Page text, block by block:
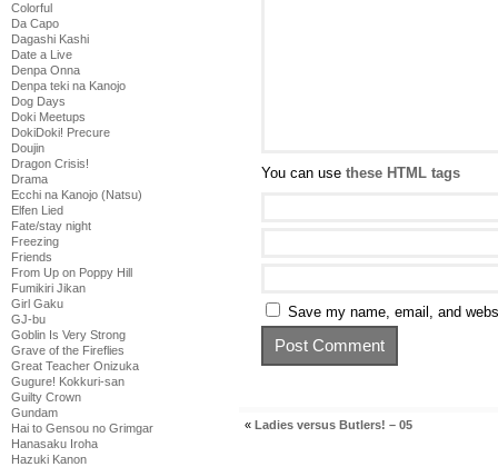
Colorful
Da Capo
Dagashi Kashi
Date a Live
Denpa Onna
Denpa teki na Kanojo
Dog Days
Doki Meetups
DokiDoki! Precure
Doujin
Dragon Crisis!
Drama
Ecchi na Kanojo (Natsu)
Elfen Lied
Fate/stay night
Freezing
Friends
From Up on Poppy Hill
Fumikiri Jikan
Girl Gaku
GJ-bu
Goblin Is Very Strong
Grave of the Fireflies
Great Teacher Onizuka
Gugure! Kokkuri-san
Guilty Crown
Gundam
Hai to Gensou no Grimgar
Hanasaku Iroha
Hazuki Kanon
You can use these HTML tags
Save my name, email, and
« Ladies versus Butlers! – 05